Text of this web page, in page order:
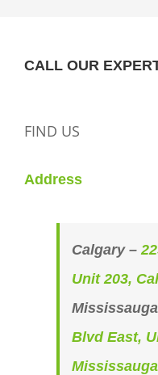
CALL OUR
FIND US
Address
Calgary –
Unit 203,
Blvd East,